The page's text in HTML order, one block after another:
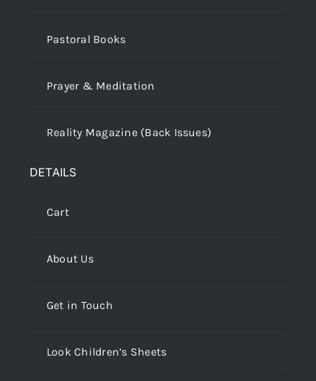
Pastoral Books
Prayer & Meditation
Reality Magazine (Back Issues)
DETAILS
Cart
About Us
Get in Touch
Look Children’s Sheets